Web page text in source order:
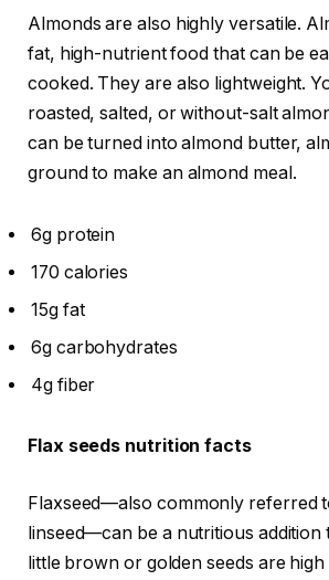
Almonds are also highly versatile.
fat, high-nutrient food that can be
cooked. They are also lightweight.
roasted, salted, or without-salt
can be turned into almond butter,
ground to make an almond meal.
6g protein
170 calories
15g fat
6g carbohydrates
4g fiber
Flax seeds nutrition facts
Flaxseed—also commonly referred
linseed—can be a nutritious addition
little brown or golden seeds are